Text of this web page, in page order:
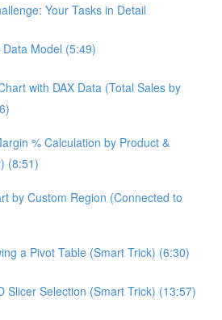
Your Tasks in Detail
Model (5:49)
with DAX Data (Total Sales by
% Calculation by Product &
(8:51)
by Custom Region (Connected to
a Pivot Table (Smart Trick) (6:30)
Slicer Selection (Smart Trick) (13:57)